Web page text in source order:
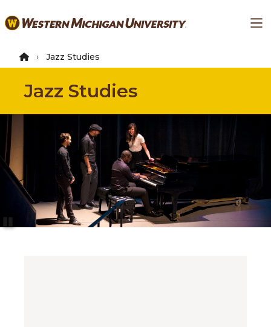
to
content
Jazz Studies
Jazz Studies
Pause